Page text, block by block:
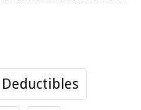
Deductibles